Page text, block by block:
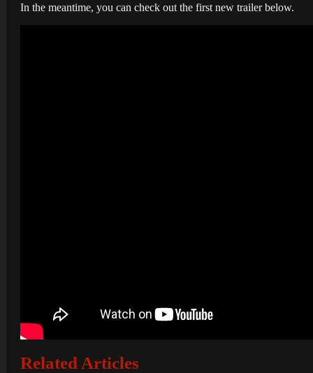
In the meantime, you can check out the first new trailer below.
Related Articles